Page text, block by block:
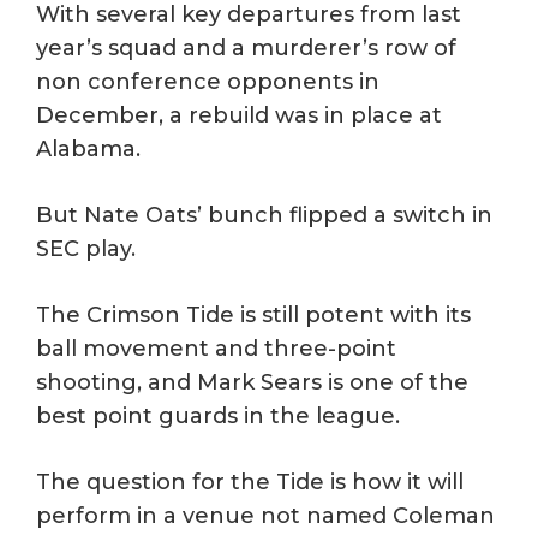
With several key departures from last
year’s squad and a murderer’s row of
non conference opponents in
December, a rebuild was in place at
Alabama.
But Nate Oats’ bunch flipped a switch in
SEC play.
The Crimson Tide is still potent with its
ball movement and three-point
shooting, and Mark Sears is one of the
best point guards in the league.
The question for the Tide is how it will
perform in a venue not named Coleman